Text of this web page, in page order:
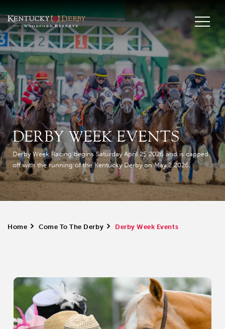
DERBY WEEK EVENTS
Derby Week Racing begins Saturday April 25 2026 and is capped
off with the running of the Kentucky Derby on May 2 2026.
Home > Come To The Derby > Derby Week Events